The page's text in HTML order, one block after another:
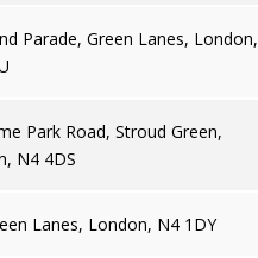
Parade, Green Lanes, London,
Park Road, Stroud Green,
N4 4DS
Lanes, London, N4 1DY